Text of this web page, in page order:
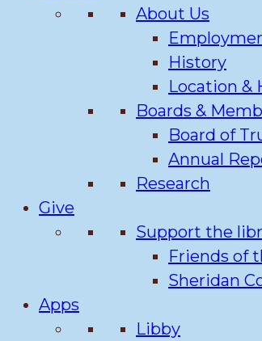
About Us
History
Location &
Boards &
Board of
Annual
Research
Give
Support the
Friends of
Sheridan
Apps
Libby